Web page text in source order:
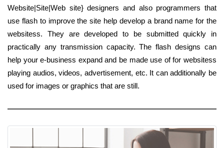
Website|Site|Web site} designers and also programmers that
use flash to improve the site help develop a brand name for the
websitess. They are developed to be submitted quickly in
practically any transmission capacity. The flash designs can
help your e-business expand and be made use of for websitess
playing audios, videos, advertisement, etc. It can additionally be
used for images or graphics that are still.